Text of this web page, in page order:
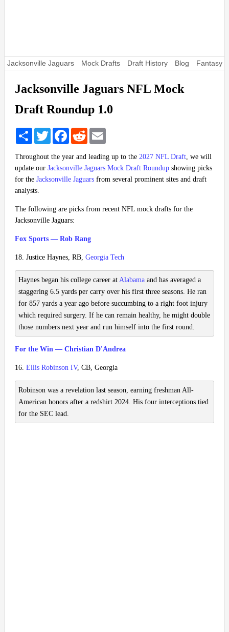
Jacksonville Jaguars Mock Drafts Draft History Blog Fantasy
Jacksonville Jaguars NFL Mock
Draft Roundup 1.0
Share TwitterFacebookReddit
Throughout the year and leading up to the 2027 NFL Draft, we will
update our Jacksonville Jaguars Mock Draft Roundup showing picks
for the Jacksonville Jaguars from several prominent sites and draft
analysts.
The following are picks from recent NFL mock drafts for the
Jacksonville Jaguars:
Fox Sports — Rob Rang
18. Justice Haynes, RB, Georgia Tech
Haynes began his college career at Alabama and has averaged a
staggering 6.5 yards per carry over his first three seasons. He ran
for 857 yards a year ago before succumbing to a right foot injury
which required surgery. If he can remain healthy, he might double
those numbers next year and run himself into the first round.
For the Win — Christian D'Andrea
16. Ellis Robinson IV, CB, Georgia
Robinson was a revelation last season, earning freshman All-
American honors after a redshirt 2024. His four interceptions tied
for the SEC lead.